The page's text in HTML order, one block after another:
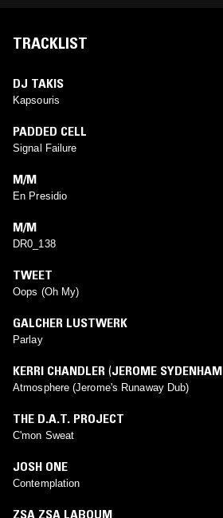
TRACKLIST
DJ TAKIS
Kapsouris
PADDED CELL
Signal Failure
M/M
En Presidio
M/M
DR0_138
TWEET
Oops (Oh My)
GALCHER LUSTWERK
Parlay
KERRI CHANDLER (JEROME SYDENHAM
Atmosphere (Jerome's Runaway Dub)
THE D.A.T. PROJECT
C'mon Sweat
JOSH ONE
Contemplation
ZSA ZSA LABOUM